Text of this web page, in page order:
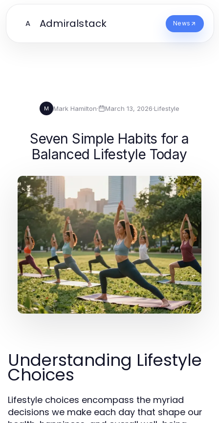
A Admiralstack News
M Mark Hamilton· March 13, 2026·Lifestyle
Seven Simple Habits for a
Balanced Lifestyle Today
Understanding Lifestyle
Choices
Lifestyle choices encompass the myriad
decisions we make each day that shape our